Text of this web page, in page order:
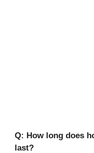
Q: How long does
last?